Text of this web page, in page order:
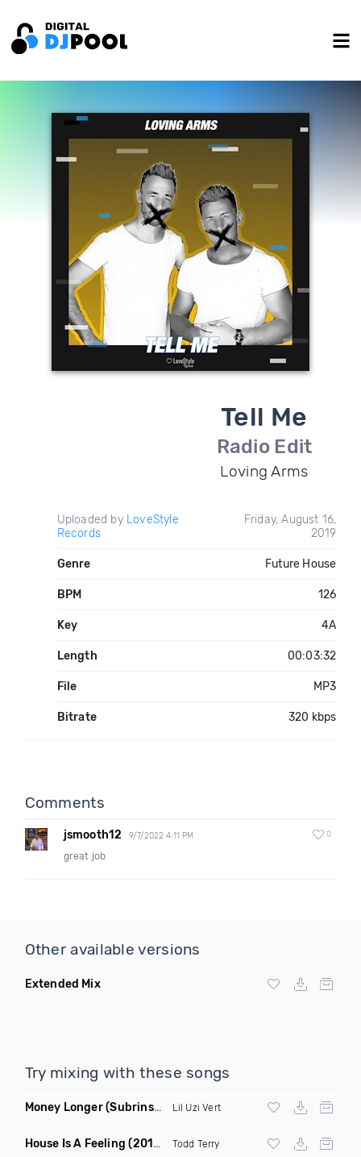
Tell Me
Radio Edit
Loving Arms
Uploaded by LoveStyle
Records
Friday, August 16,
2019
Genre Future House
BPM 126
Key 4A
Length 00:03:32
File MP3
Bitrate 320 kbps
Comments
jsmooth12 9/7/2022 4:11 PM 0
great job
Other available versions
Extended Mix
Try mixing with these songs
Money Longer(Subrinse Bootleg) Lil Uzi Vert
House Is A Feeling (2019 Remix) Todd Terry